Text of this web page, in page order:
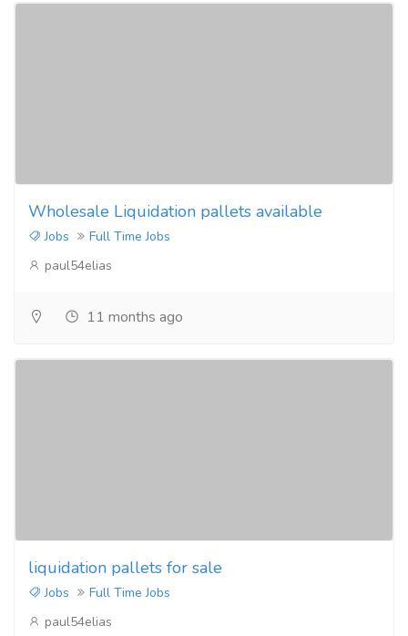
Wholesale Liquidation pallets available
Jobs
Full Time Jobs
paul54elias
11 months ago
liquidation pallets for sale
Jobs
Full Time Jobs
paul54elias